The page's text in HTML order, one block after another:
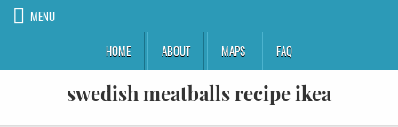
MENU
HOME
ABOUT MAPS FAQ
swedish meatballs recipe ikea